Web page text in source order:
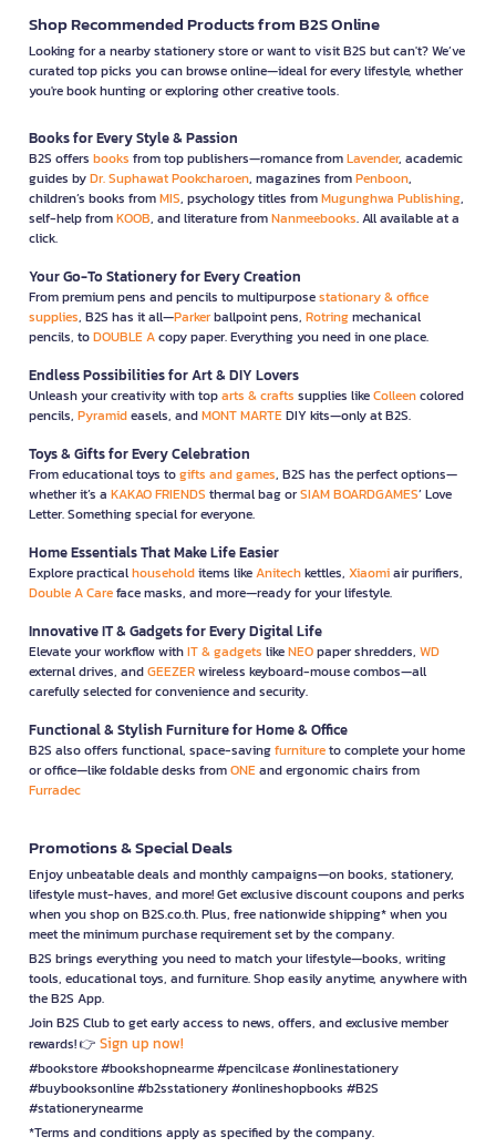
Shop Recommended Products from B2S Online
Looking for a nearby stationery store or want to visit B2S but can't? We’ve
curated top picks you can browse online—ideal for every lifestyle, whether
you're book hunting or exploring other creative tools.
Books for Every Style & Passion
B2S offers books from top publishers—romance fromLavender, academic
guides byDr. Suphawat Pookcharoen, magazines fromPenboon,
children’s books fromMIS, psychology titles fromMugunghwa Publishing,
self-help fromKOOB, and literature fromNanmeebooks. All available at a
click.
Your Go-To Stationery for Every Creation
From premium pens and pencils to multipurposestationary & office
supplies, B2S has it all—Parkerballpoint pens, Rotringmechanical
pencils, toDOUBLE Acopy paper. Everything you need in one place.
Endless Possibilities for Art & DIY Lovers
Unleash your creativity with toparts & crafts supplies likeColleencolored
pencils, Pyramideasels, andMONT MARTEDIY kits—only at B2S.
Toys & Gifts for Every Celebration
From educational toys togifts and games, B2S has the perfect options—
whether it’s a KAKAO FRIENDS thermal bag orSIAM BOARDGAMES’ Love
Letter. Something special for everyone.
Home Essentials That Make Life Easier
Explore practicalhouseholditems likeAnitechkettles, Xiaomiair purifiers,
Double A Careface masks, and more—ready for your lifestyle.
Innovative IT & Gadgets for Every Digital Life
Elevate your workflow withIT & gadgets likeNEOpaper shredders, WD
external drives, andGEEZERwireless keyboard-mouse combos—all
carefully selected for convenience and security.
Functional & Stylish Furniture for Home & Office
B2S also offers functional, space-savingfurnitureto complete your home
or office—like foldable desks fromONEand ergonomic chairs from
Furradec
Promotions & Special Deals
Enjoy unbeatable deals and monthly campaigns—on books, stationery,
lifestyle must-haves, and more! Get exclusive discount coupons and perks
when you shop on B2S.co.th. Plus, free nationwide shipping* when you
meet the minimum purchase requirement set by the company.
B2S brings everything you need to match your lifestyle—books, writing
tools, educational toys, and furniture. Shop easily anytime, anywhere with
the B2S App.
Join B2S Club to get early access to news, offers, and exclusive member
rewards! 👉 Sign up now!
#bookstore #bookshopnearme #pencilcase #onlinestationery
#buybooksonline #b2sstationery #onlineshopbooks #B2S
#stationerynearme
*Terms and conditions apply as specified by the company.